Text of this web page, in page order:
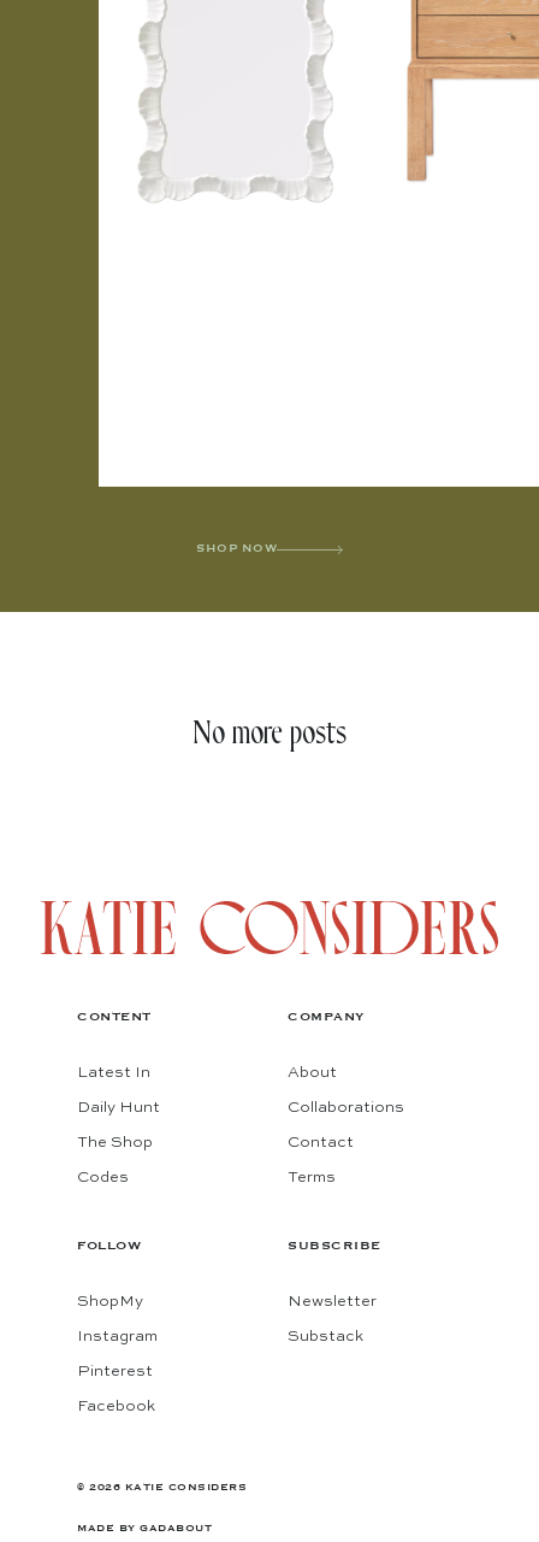
SHOP NOW
No more posts
CONTENT
Latest In
Daily Hunt
The Shop
Codes
COMPANY
About
Collaborations
Contact
Terms
FOLLOW
ShopMy
Instagram
Pinterest
Facebook
SUBSCRIBE
Newsletter
Substack
© 2026 KATIE CONSIDERS
MADE BY GADABOUT